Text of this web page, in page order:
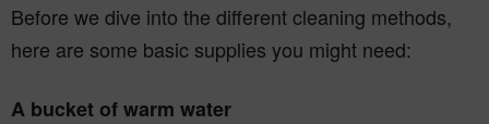
Before we dive into the different cleaning methods,
here are some basic supplies you might need:
A bucket of warm water